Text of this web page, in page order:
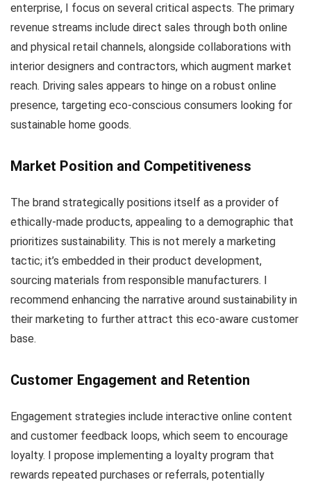
enterprise, I focus on several critical aspects. The primary
revenue streams include direct sales through both online
and physical retail channels, alongside collaborations with
interior designers and contractors, which augment market
reach. Driving sales appears to hinge on a robust online
presence, targeting eco-conscious consumers looking for
sustainable home goods.
Market Position and Competitiveness
The brand strategically positions itself as a provider of
ethically-made products, appealing to a demographic that
prioritizes sustainability. This is not merely a marketing
tactic; it’s embedded in their product development,
sourcing materials from responsible manufacturers. I
recommend enhancing the narrative around sustainability in
their marketing to further attract this eco-aware customer
base.
Customer Engagement and Retention
Engagement strategies include interactive online content
and customer feedback loops, which seem to encourage
loyalty. I propose implementing a loyalty program that
rewards repeated purchases or referrals, potentially